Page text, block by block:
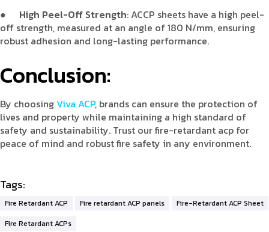
●
High Peel-Off Strength: ACCP sheets have a high peel-
off strength, measured at an angle of 180 N/mm, ensuring
robust adhesion and long-lasting performance.
Conclusion:
By choosingViva ACP, brands can ensure the protection of
lives and property while maintaining a high standard of
safety and sustainability. Trust our fire-retardant acp for
peace of mind and robust fire safety in any environment.
Tags:
Fire Retardant ACP Fire retardant ACP panels
Fire-Retardant ACP Sheet
Fire Retardant ACPs